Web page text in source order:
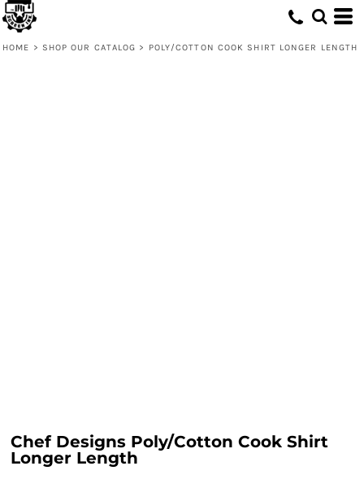
HOME > SHOP OUR CATALOG > POLY/COTTON COOK SHIRT LONGER LENGTH
Chef Designs Poly/Cotton Cook Shirt
Longer Length